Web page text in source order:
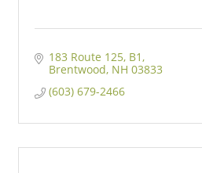
183 Route 125 B1
Brentwood NH 03833
(603) 679-2466